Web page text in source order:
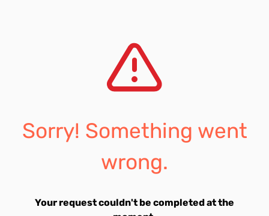
Sorry! Something went
wrong.
Your request couldn't be completed at the